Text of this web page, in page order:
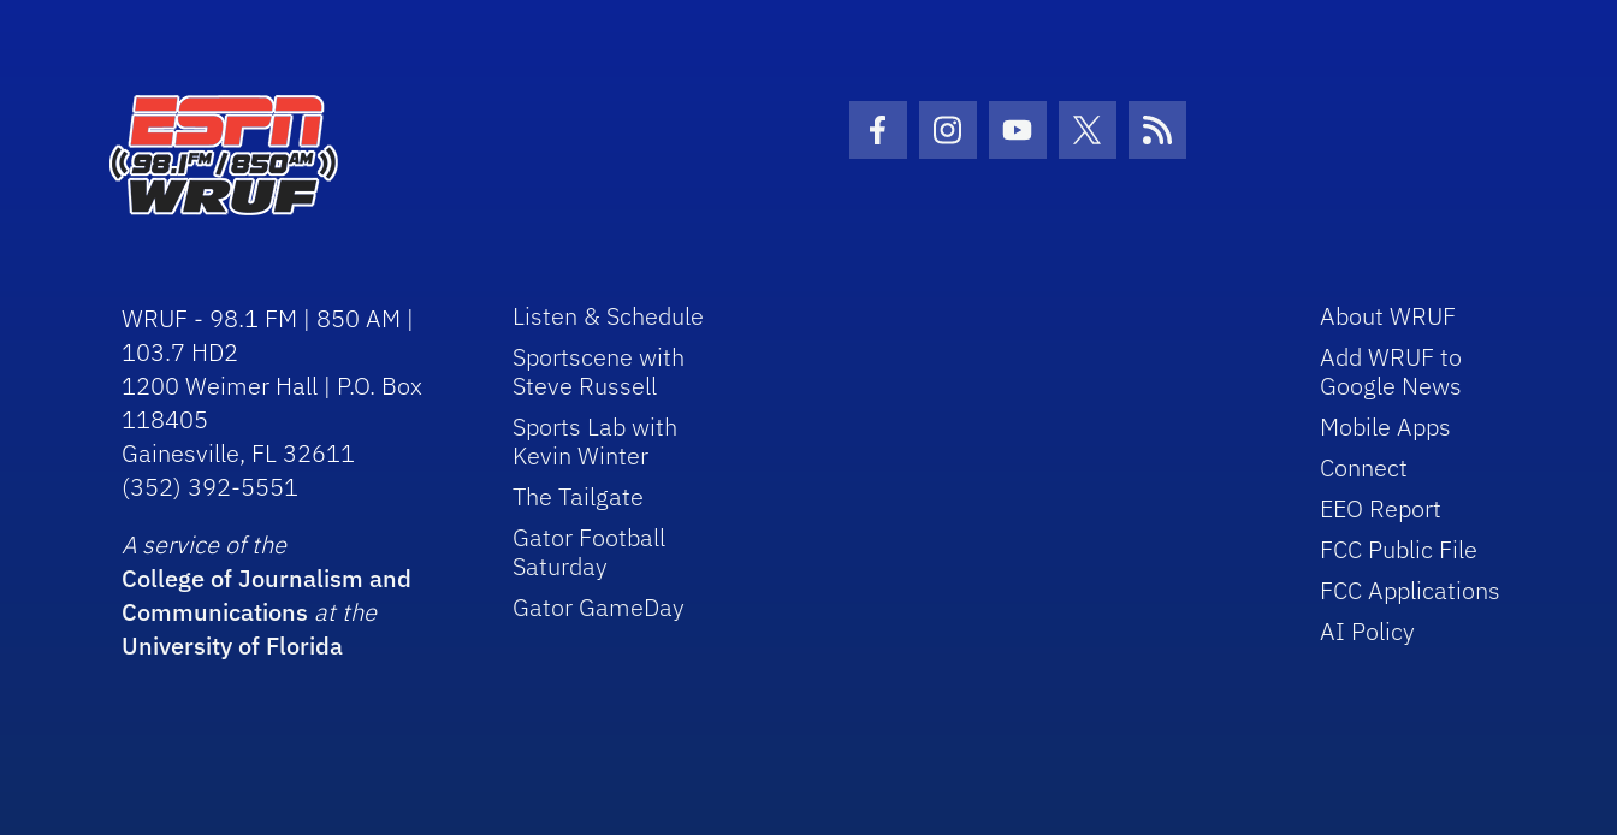
Facebook Icon
Instagram Icon
Youtube Icon
Twitter IconRSS Icon
WRUF - 98.1 FM | 850 AM |
103.7 HD2
1200 Weimer Hall | P.O. Box
118405
Gainesville, FL 32611
(352) 392-5551
A service of the
College of Journalism and
Communications at the
University of Florida
Listen & Schedule
Sportscene with
Steve Russell
Sports Lab with
Kevin Winter
The Tailgate
Gator Football
Saturday
Gator GameDay
About WRUF
Add WRUF to
Google News
Mobile Apps
Connect
EEO Report
FCC Public File
FCC Applications
AI Policy